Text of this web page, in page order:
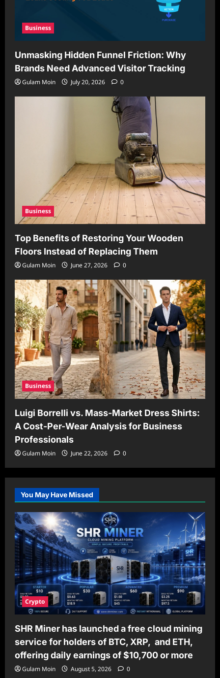
Business
Unmasking Hidden Funnel Friction: Why
Brands Need Advanced Visitor Tracking
Gulam Moin July 20, 2026 0
Business
Top Benefits of Restoring Your Wooden
Floors Instead of Replacing Them
Gulam Moin June 27, 2026 0
Business
Luigi Borrelli vs. Mass-Market Dress Shirts:
A Cost-Per-Wear Analysis for Business
Professionals
Gulam Moin June 22, 2026 0
You May Have Missed
Crypto
SHR Miner has launched a free cloud mining
service for holders of BTC, XRP, and ETH,
offering daily earnings of $10,700 or more
Gulam Moin August 5, 2026 0